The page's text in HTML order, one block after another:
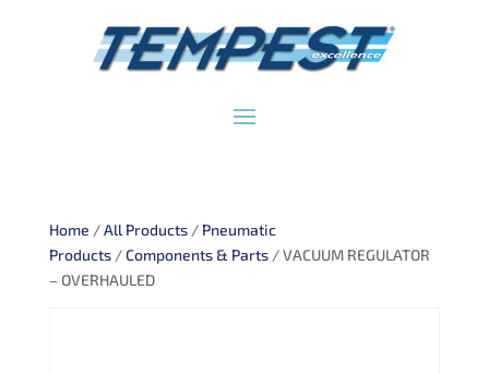
Home /All Products/ Pneumatic
Products/Components & Parts/ VACUUM REGULATOR
– OVERHAULED